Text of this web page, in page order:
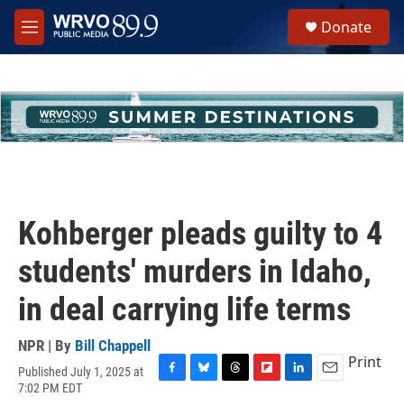
Skip to main content
M
e
h
u
e
Donate
Kohberger pleads guilty to 4
students' murders in Idaho,
in deal carrying life terms
NPR | By Bill Chappell
Published July 1, 2025 at
7:02 PM EDT
Print